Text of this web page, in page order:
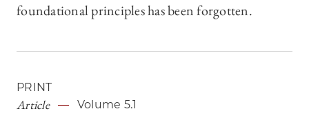
foundational principles has been forgotten.
PRINT
Article Volume 5.1